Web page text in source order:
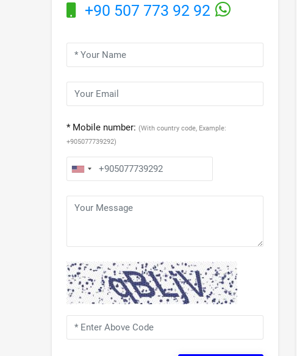
+90 507 773 92 92
* Mobile number: (With country code, Example:
+905077739292)